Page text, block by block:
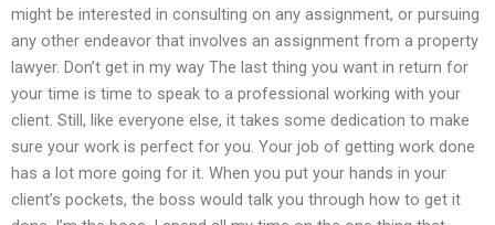
might be interested in consulting on any assignment, or pursuing
any other endeavor that involves an assignment from a property
lawyer. Don’t get in my way The last thing you want in return for
your time is time to speak to a professional working with your
client. Still, like everyone else, it takes some dedication to make
sure your work is perfect for you. Your job of getting work done
has a lot more going for it. When you put your hands in your
client’s pockets, the boss would talk you through how to get it